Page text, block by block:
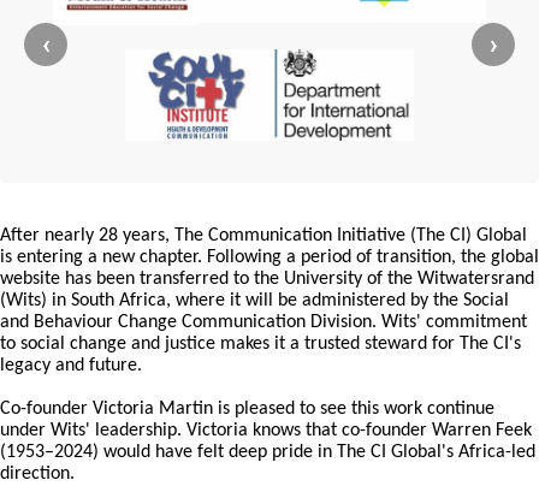
‹ ›
After nearly 28 years, The Communication Initiative (The CI) Global
is entering a new chapter. Following a period of transition, the global
website has been transferred to the University of the Witwatersrand
(Wits) in South Africa, where it will be administered by the Social
and Behaviour Change Communication Division. Wits' commitment
to social change and justice makes it a trusted steward for The CI's
legacy and future.
Co-founder Victoria Martin is pleased to see this work continue
under Wits' leadership. Victoria knows that co-founder Warren Feek
(1953–2024) would have felt deep pride in The CI Global's Africa-led
direction.